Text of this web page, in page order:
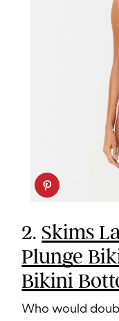
2. Skims
Plunge
Bikini
Who would